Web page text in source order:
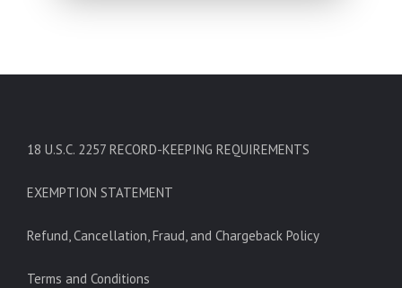
18 U.S.C. 2257 RECORD-KEEPING REQUIREMENTS
EXEMPTION STATEMENT
Refund, Cancellation, Fraud, and Chargeback Policy
Terms and Conditions